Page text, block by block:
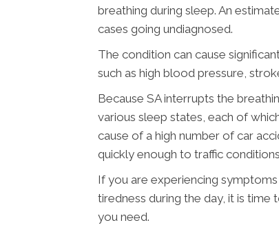
breathing during sleep. An
cases going undiagnosed.
The condition can cause
such as high blood pressure,
Because SA interrupts the
various sleep states, each of
cause of a high number of car
quickly enough to traffic
If you are experiencing
tiredness during the day, it is
you need.